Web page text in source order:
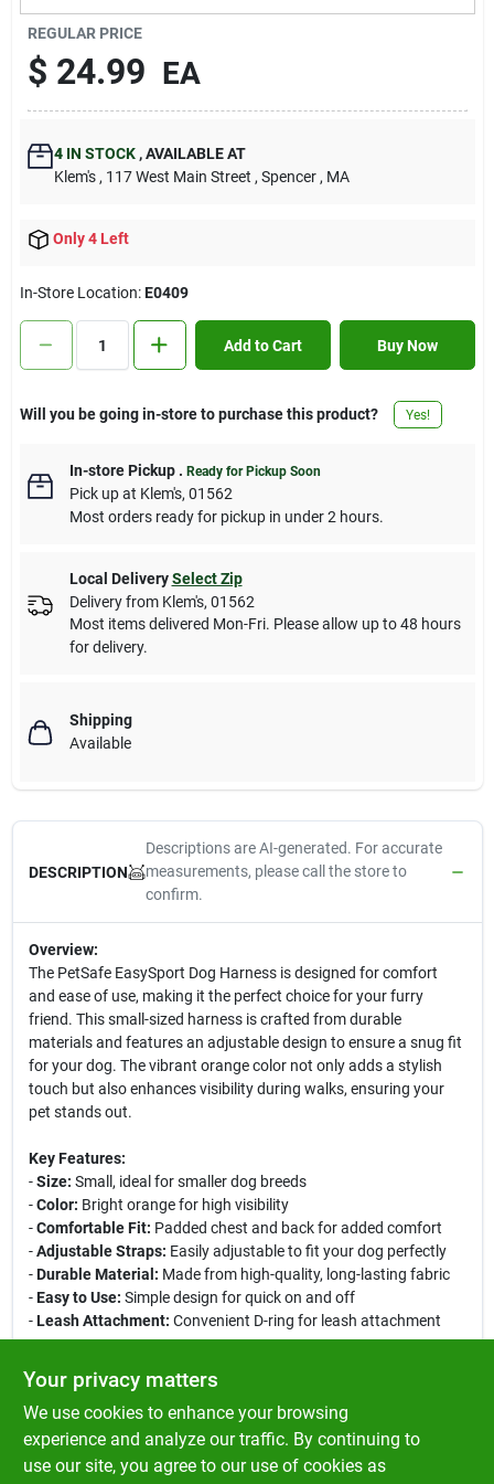
Contact Us
Sign In
Sign Up
REGULAR PRICE
$ 24.99 EA
4IN STOCK ,AVAILABLE AT
Klem's , 117 West Main Street , Spencer , MA
Only 4 Left
In-Store Location:E0409
Add to Cart Buy Now
Will you be going in-store to purchase this product? Yes!
In-store Pickup. Ready for Pickup Soon
Pick upat Klem's, 01562
Most orders ready for pickup in under 2 hours.
Local Delivery Select Zip
Delivery from Klem's, 01562
Most items delivered Mon-Fri. Please allow up to 48 hours
for delivery.
Shipping
Available
DESCRIPTION
Descriptions are AI-generated. For accurate
measurements, please call the store to
confirm.
Overview:
The PetSafe EasySport Dog Harness is designed for comfort
and ease of use, making it the perfect choice for your furry
friend. This small-sized harness is crafted from durable
materials and features an adjustable design to ensure a snug fit
for your dog. The vibrant orange color not only adds a stylish
touch but also enhances visibility during walks, ensuring your
pet stands out.
Key Features:
-Size: Small, ideal for smaller dog breeds
-Color: Bright orange for high visibility
-Comfortable Fit: Padded chest and back for added comfort
-Adjustable Straps: Easily adjustable to fit your dog perfectly
-Durable Material: Made from high-quality, long-lasting fabric
-Easy to Use: Simple design for quick on and off
-Leash Attachment: Convenient D-ring for leash attachment
Use Cases:
This harness is perfect for daily walks, outdoor adventures, or
trips to the park. Its comfortable design allows your dog to
move freely while providing you with control. Whether you are
training your dog or simply enjoying a leisurely stroll, the PetSafe
Your privacy matters
We use cookies to enhance your browsing
experience and analyze our traffic. By continuing to
use our site, you agree to our use of cookies as